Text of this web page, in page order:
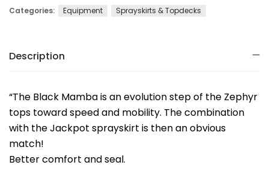
Categories:
Equipment Sprayskirts & Topdecks
Description
“The Black Mamba is an evolution step of the Zephyr
tops toward speed and mobility. The combination
with the Jackpot sprayskirt is then an obvious
match!
Better comfort and seal.